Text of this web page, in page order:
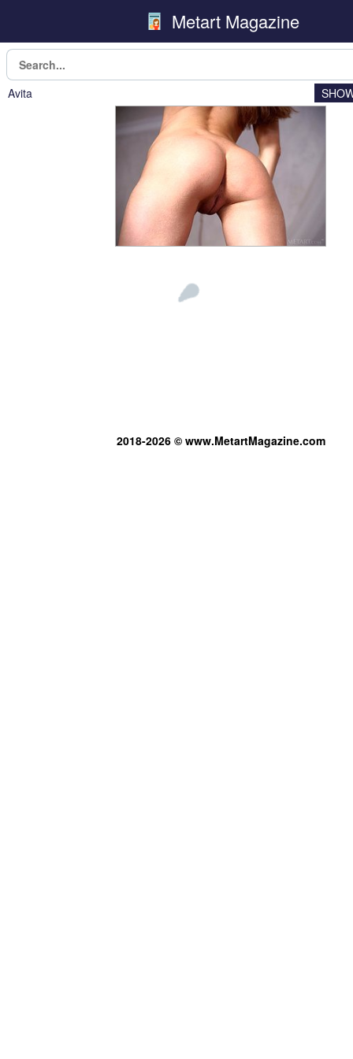
Metart Magazine
Avita
2018-2026 © www.MetartMagazine.com